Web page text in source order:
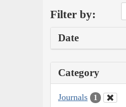
Filter by:
Date
Category
Journals 1